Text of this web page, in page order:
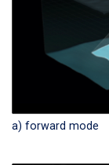
a) forward mode